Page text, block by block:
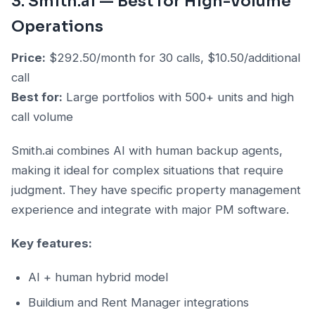
Operations
Price: $292.50/month for 30 calls, $10.50/additional
call
Best for: Large portfolios with 500+ units and high
call volume
Smith.ai combines AI with human backup agents,
making it ideal for complex situations that require
judgment. They have specific property management
experience and integrate with major PM software.
Key features:
AI + human hybrid model
Buildium and Rent Manager integrations